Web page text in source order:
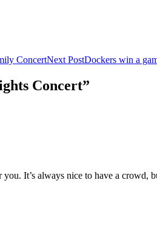
ConcertNext PostDockers win a
Concert”
It’s always nice to have a crowd,